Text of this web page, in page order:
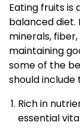
Eating fruits is
balanced diet.
minerals,
maintaining
some of the
should include
Rich in
essential